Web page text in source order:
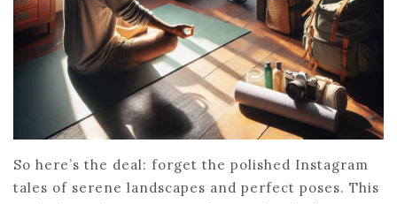
So here’s the deal: forget the polished Instagram
tales of serene landscapes and perfect poses. This